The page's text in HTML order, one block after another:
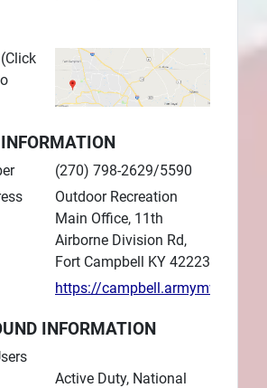
(270) 798-2629/5590
Outdoor Recreation
Main Office, 11th
Airborne Division Rd,
Fort Campbell KY 42223
https://
INFORMATION
Active Duty, National